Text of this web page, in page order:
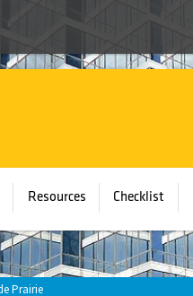
Resources Checklist
Prairie